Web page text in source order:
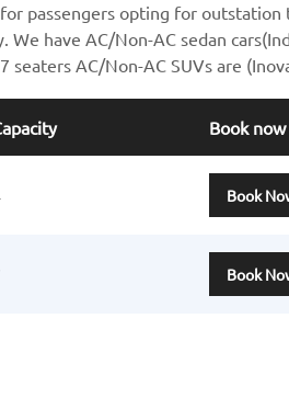
passengers opting for outstation
have AC/Non-AC sedan
AC/Non-AC SUVs are
Book now
Book
Book